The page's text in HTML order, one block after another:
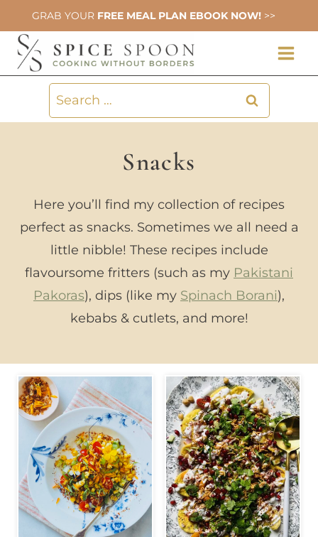
to
content
GRAB YOUR FREE MEAL PLAN EBOOK NOW! >>
Search
for:
Snacks
Here you’ll find my collection of recipes
perfect as snacks. Sometimes we all need a
little nibble! These recipes include
flavoursome fritters (such as my Pakistani
Pakoras), dips (like my Spinach Borani),
kebabs & cutlets, and more!